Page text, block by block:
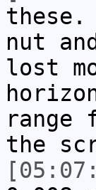
these.
nut
lost
range
the